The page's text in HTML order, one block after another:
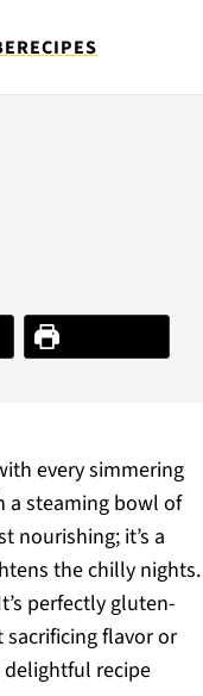
RECIPES
Print Recipe
every simmering
a steaming bowl of
nourishing; it’s a
the chilly nights.
perfectly gluten-
flavor or
delightful recipe